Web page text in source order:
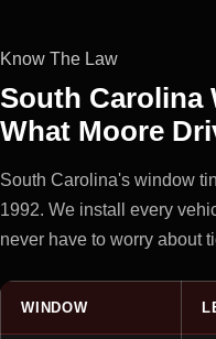
Know The Law
South Carolina
What Moore
South Carolina's window
1992. We install every
never have to worry about
WINDOW